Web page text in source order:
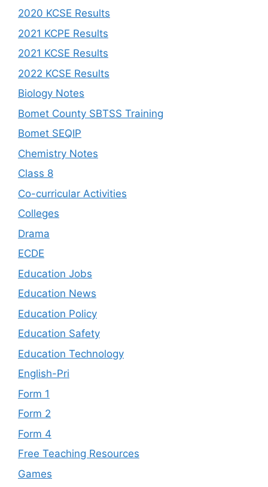
2020 KCSE Results
2021 KCPE Results
2021 KCSE Results
2022 KCSE Results
Biology Notes
Bomet County SBTSS Training
Bomet SEQIP
Chemistry Notes
Class 8
Co-curricular Activities
Colleges
Drama
ECDE
Education Jobs
Education News
Education Policy
Education Safety
Education Technology
English-Pri
Form 1
Form 2
Form 4
Free Teaching Resources
Games